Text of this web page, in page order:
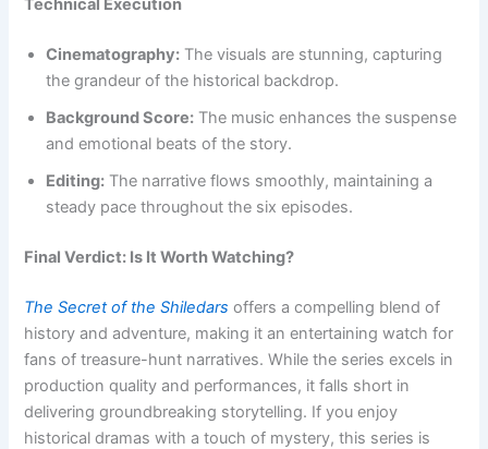
Technical Execution
Cinematography: The visuals are stunning, capturing
the grandeur of the historical backdrop.
Background Score: The music enhances the suspense
and emotional beats of the story.
Editing: The narrative flows smoothly, maintaining a
steady pace throughout the six episodes.
Final Verdict: Is It Worth Watching?
The Secret of the Shiledars offers a compelling blend of
history and adventure, making it an entertaining watch for
fans of treasure-hunt narratives. While the series excels in
production quality and performances, it falls short in
delivering groundbreaking storytelling. If you enjoy
historical dramas with a touch of mystery, this series is